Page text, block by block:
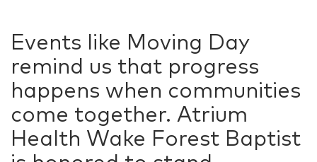
Events like Moving Day
remind us that progress
happens when communities
come together. Atrium
Health Wake Forest Baptist